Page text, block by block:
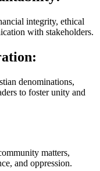
integrity, ethical
with stakeholders.
denominations,
to foster unity and
matters,
and oppression.